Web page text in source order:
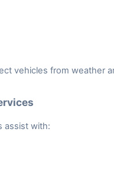
vehicles from weather
assist with: